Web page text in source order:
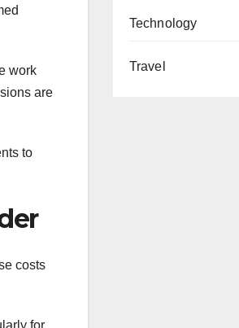
work
are
to
costs
for
Technology
Travel